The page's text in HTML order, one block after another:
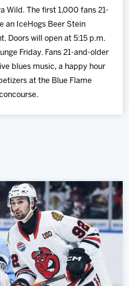
Wild. The first 1,000 fans 21-
an IceHogs Beer Stein
Doors will open at 5:15 p.m.
Friday. Fans 21-and-older
blues music, a happy hour
at the Blue Flame